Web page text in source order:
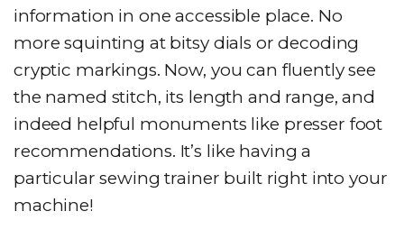
information in one accessible place. No
more squinting at bitsy dials or decoding
cryptic markings. Now, you can fluently see
the named stitch, its length and range, and
indeed helpful monuments like presser foot
recommendations. It’s like having a
particular sewing trainer built right into your
machine!